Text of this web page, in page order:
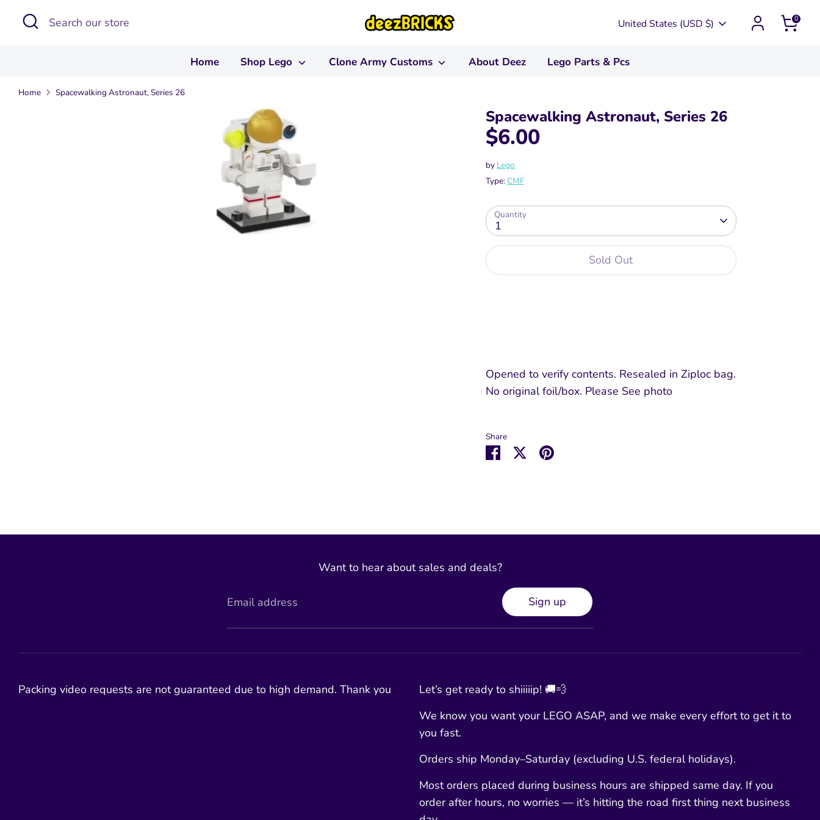
Search
Search
Currency
United States (USD $) 0
Home Shop Lego Clone Army Customs About Deez Lego Parts & Pcs
Home Spacewalking Astronaut, Series 26
Spacewalking Astronaut, Series 26
$6.00
by Lego
Type:CMF
Quantity
1
Sold Out
Opened to verify contents. Resealed in Ziploc bag.
No original foil/box. Please See photo
Share
Share SharePin
Want to hear about sales and deals?
Email address Sign up
Packing video requests are not guaranteed due to high demand. Thank you
Let’s get ready to shiiiiip! 🚚💨
We know you want your LEGO ASAP, and we make every effort to get it to
you fast.
Orders ship Monday–Saturday (excluding U.S. federal holidays).
Most orders placed during business hours are shipped same day. If you
order after hours, no worries — it’s hitting the road first thing next business